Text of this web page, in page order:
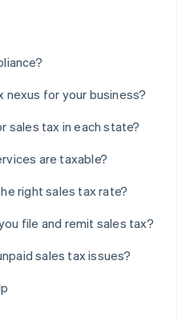
nexus for your business?
sales tax in each state?
are taxable?
right sales tax rate?
file and remit sales tax?
sales tax issues?